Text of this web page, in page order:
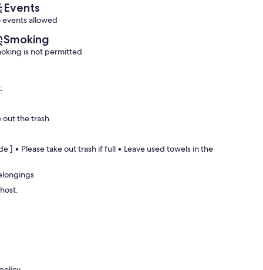
Events
events allowed
Smoking
is not permitted
out the trash
] • Please take out trash if full • Leave used towels in the